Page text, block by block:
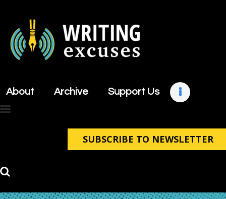
About Archive Support Us
SUBSCRIBE TO NEWSLETTER
About
Support Us
Contact